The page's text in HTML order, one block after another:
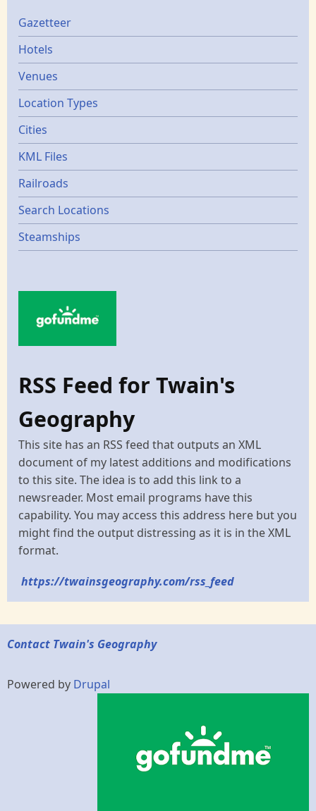
Gazetters
Gazetteer
Hotels
Venues
Location Types
Cities
KML Files
Railroads
Search Locations
Steamships
RSS Feed for Twain's
Geography
This site has an RSS feed that outputs an XML
document of my latest additions and modifications
to this site. The idea is to add this link to a
newsreader. Most email programs have this
capability. You may access this address here but you
might find the output distressing as it is in the XML
format.
https://twainsgeography.com/rss_feed
Contact Twain's Geography
Powered by Drupal